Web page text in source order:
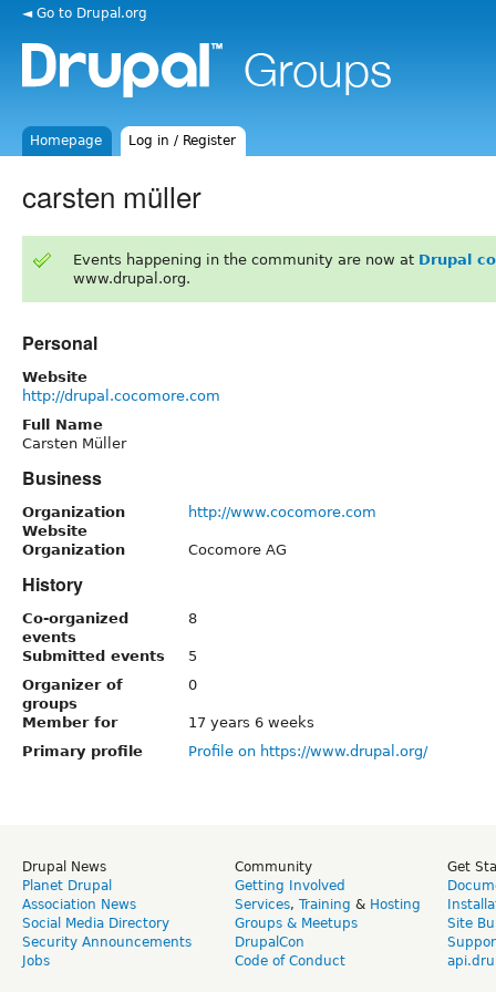
◄ Go to Drupal.org
Homepage Log in / Register
carsten müller
Events happening in the community are now at Drupal
www.drupal.org.
Personal
Website
http://drupal.cocomore.com
Full Name
Carsten Müller
Business
Organization
Website
http://www.cocomore.com
Organization Cocomore AG
History
Co-organized
events
8
Submitted events
5
Organizer of
groups
0
Member for
17 years 6 weeks
Primary profile
Profile on https://www.drupal.org/
Drupal News
Planet Drupal
Association News
Social Media Directory
Security Announcements
Jobs
Community
Getting Involved
Services, Training & Hosting
Groups & Meetups
DrupalCon
Code of Conduct
Get
Site